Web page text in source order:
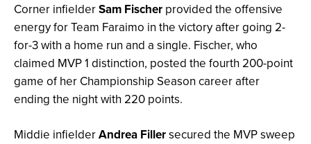
Corner infielderSam Fischer provided the offensive
energy for Team Faraimo in the victory after going 2-
for-3 with a home run and a single. Fischer, who
claimed MVP 1 distinction, posted the fourth 200-point
game of her Championship Season career after
ending the night with 220 points.
Middie infielderAndrea Fillersecured the MVP sweep